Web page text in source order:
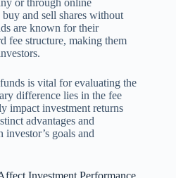
and sell shares without
are known for their
fee structure, making them
is vital for evaluating the
difference lies in the fee
impact investment returns
advantages and
investor’s goals and
Investment Performance